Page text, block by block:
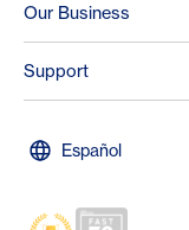
Our Business
Support
Español